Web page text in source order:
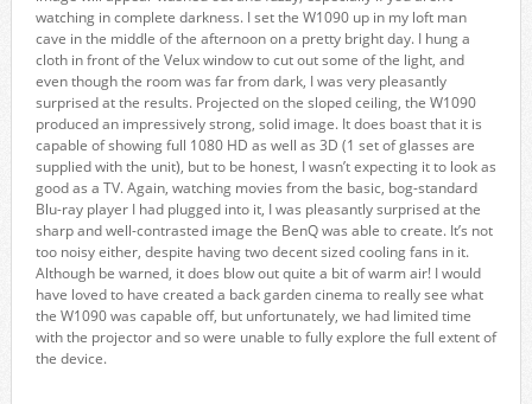
watching in complete darkness. I set the W1090 up in my loft man
cave in the middle of the afternoon on a pretty bright day. I hung a
cloth in front of the Velux window to cut out some of the light, and
even though the room was far from dark, I was very pleasantly
surprised at the results. Projected on the sloped ceiling, the W1090
produced an impressively strong, solid image. It does boast that it is
capable of showing full 1080 HD as well as 3D (1 set of glasses are
supplied with the unit), but to be honest, I wasn’t expecting it to look as
good as a TV. Again, watching movies from the basic, bog-standard
Blu-ray player I had plugged into it, I was pleasantly surprised at the
sharp and well-contrasted image the BenQ was able to create. It’s not
too noisy either, despite having two decent sized cooling fans in it.
Although be warned, it does blow out quite a bit of warm air! I would
have loved to have created a back garden cinema to really see what
the W1090 was capable off, but unfortunately, we had limited time
with the projector and so were unable to fully explore the full extent of
the device.